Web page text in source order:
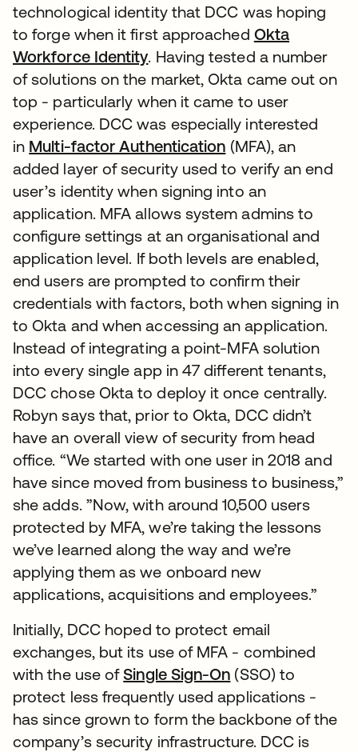
technological identity that DCC was hoping
to forge when it first approached Okta
Workforce Identity. Having tested a number
of solutions on the market, Okta came out on
top - particularly when it came to user
experience. DCC was especially interested
in Multi-factor Authentication (MFA), an
added layer of security used to verify an end
user’s identity when signing into an
application. MFA allows system admins to
configure settings at an organisational and
application level. If both levels are enabled,
end users are prompted to confirm their
credentials with factors, both when signing in
to Okta and when accessing an application.
Instead of integrating a point-MFA solution
into every single app in 47 different tenants,
DCC chose Okta to deploy it once centrally.
Robyn says that, prior to Okta, DCC didn’t
have an overall view of security from head
office. “We started with one user in 2018 and
have since moved from business to business,”
she adds. ”Now, with around 10,500 users
protected by MFA, we’re taking the lessons
we’ve learned along the way and we’re
applying them as we onboard new
applications, acquisitions and employees.”
Initially, DCC hoped to protect email
exchanges, but its use of MFA - combined
with the use ofSingle Sign-On (SSO) to
protect less frequently used applications -
has since grown to form the backbone of the
company’s security infrastructure. DCC is